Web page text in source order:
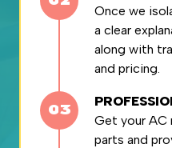
Once we
a clear
along with
and pricing.
Get your AC
parts and